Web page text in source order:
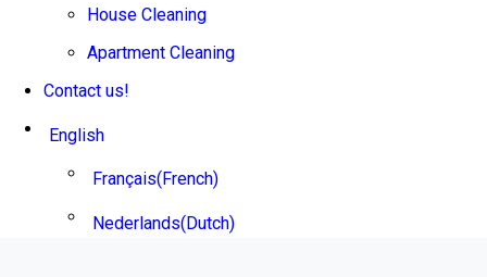
House Cleaning
Apartment Cleaning
Contact us!
English
Français(French)
Nederlands(Dutch)